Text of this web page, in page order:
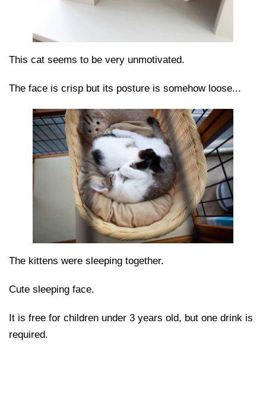
This cat seems to be very unmotivated.
The face is crisp but its posture is somehow loose...
The kittens were sleeping together.
Cute sleeping face.
It is free for children under 3 years old, but one drink is
required.